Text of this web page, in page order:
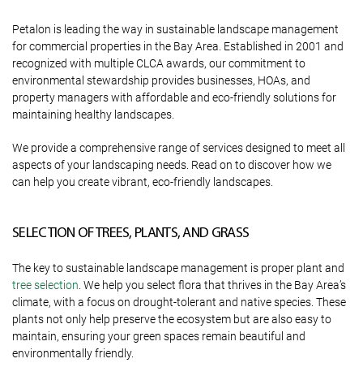
Petalon is leading the way in sustainable landscape management
for commercial properties in the Bay Area. Established in 2001 and
recognized with multiple CLCA awards, our commitment to
environmental stewardship provides businesses, HOAs, and
property managers with affordable and eco-friendly solutions for
maintaining healthy landscapes.
We provide a comprehensive range of services designed to meet all
aspects of your landscaping needs. Read on to discover how we
can help you create vibrant, eco-friendly landscapes.
SELECTION OF TREES, PLANTS, AND GRASS
The key to sustainable landscape management is proper plant and
tree selection . We help you select flora that thrives in the Bay Area’s
climate, with a focus on drought-tolerant and native species. These
plants not only help preserve the ecosystem but are also easy to
maintain, ensuring your green spaces remain beautiful and
environmentally friendly.